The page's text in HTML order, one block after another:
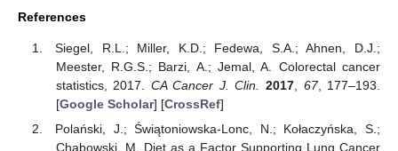
References
Siegel, R.L.; Miller, K.D.; Fedewa, S.A.; Ahnen, D.J.;
Meester, R.G.S.; Barzi, A.; Jemal, A. Colorectal cancer
statistics, 2017. CA Cancer J. Clin. 2017, 67, 177–193.
[Google Scholar] [CrossRef]
Polański, J.; Świątoniowska-Lonc, N.; Kołaczyńska, S.;
Chabowski, M. Diet as a Factor Supporting Lung Cancer